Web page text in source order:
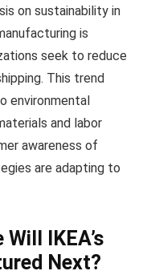
on sustainability in
is
seek to reduce
This trend
environmental
and labor
awareness of
are adapting to
IKEA’s
Next?